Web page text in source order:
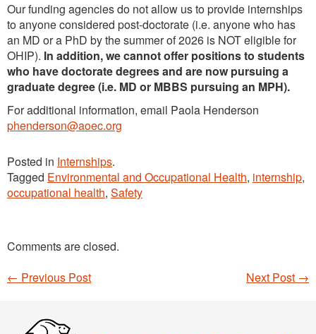
Our funding agencies do not allow us to provide internships
to anyone considered post-doctorate (i.e. anyone who has
an MD or a PhD by the summer of 2026 is NOT eligible for
OHIP). In addition, we cannot offer positions to students
who have doctorate degrees and are now pursuing a
graduate degree (i.e. MD or MBBS pursuing an MPH).
For additional information, email Paola Henderson
phenderson@aoec.org
Posted in Internships.
Tagged Environmental and Occupational Health, internship,
occupational health, Safety
Comments are closed.
Next Post →
← Previous Post